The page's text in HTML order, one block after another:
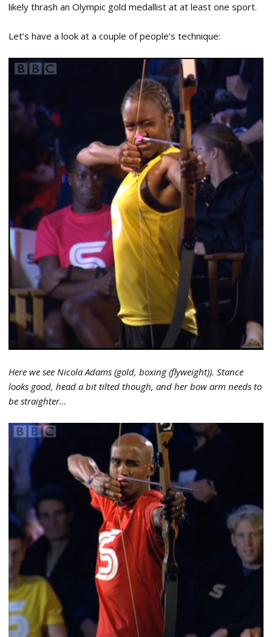
likely thrash an Olympic gold medallist at at least one sport.
Let’s have a look at a couple of people’s technique:
Here we see Nicola Adams (gold, boxing (flyweight)). Stance
looks good, head a bit tilted though, and her bow arm needs to
be straighter…